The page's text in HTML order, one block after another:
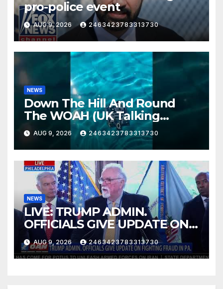
pro-police event
AUG 9, 2026 2463423783313730
NEWS
Down The Hill And Round
The WOAH (UK Talking
Muddy Thomas's dead circuit
board version)
AUG 9, 2026 2463423783313730
NEWS
LIVE: TRUMP ADMIN.
OFFICIALS GIVE UPDATE ON
FIGHTING FRAUD IN PA.
AUG 9, 2026 2463423783313730